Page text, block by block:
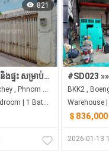
821
#S04098 »»» ដីនិងផ្ទះ សម្រាប់លក់ នៅក្រោយផ្សារ Century Plaza ជិតផ្លូវសហព័ន្ធរូស្សី
Kakab I , Pou Senchey , Phnom Penh
Warehouse | 3 Bedroom | 1 Bathroom | 216m²
Warehouse
＄836,000
2026-01-13